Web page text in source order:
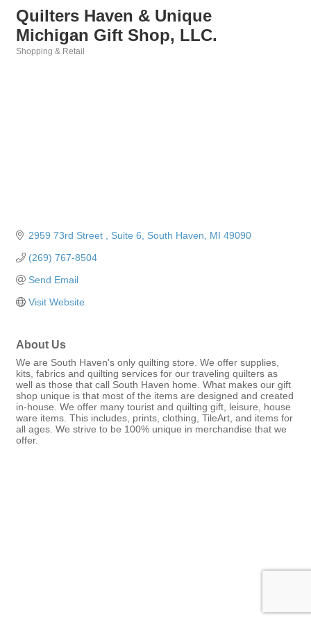
Quilters Haven & Unique
Michigan Gift Shop, LLC.
Shopping & Retail
2959 73rd Street Suite 6 South Haven MI 49090
(269) 767-8504
Send Email
Visit Website
About Us
We are South Haven's only quilting store. We offer supplies,
kits, fabrics and quilting services for our traveling quilters as
well as those that call South Haven home. What makes our gift
shop unique is that most of the items are designed and created
in-house. We offer many tourist and quilting gift, leisure, house
ware items. This includes, prints, clothing, TileArt, and items for
all ages. We strive to be 100% unique in merchandise that we
offer.